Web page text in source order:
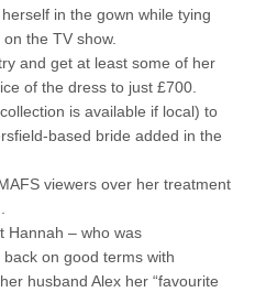
in the gown while tying
the TV show.
and get at least some of her
of the dress to just £700.
is available if local) to
based bride added in the
viewers over her treatment
Hannah – who was
on good terms with
husband Alex her “favourite